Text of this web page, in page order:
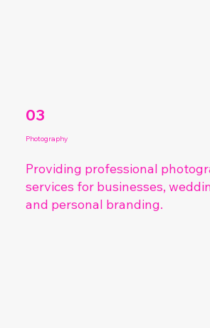
03
Photography
Providing professional
services for businesses,
and personal branding.